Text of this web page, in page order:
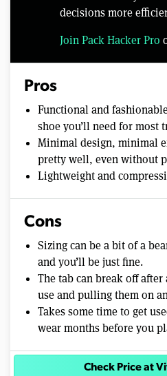
decisions more
Join Pack Hacker Pro
Pros
Functional and
shoe you’ll need for most
Minimal design, minimal
pretty well, even without
Lightweight and
Cons
Sizing can be a bit of a
and you’ll be just fine.
The tab can break off
use and pulling them on
Takes some time to get
wear months before you
Check Price at